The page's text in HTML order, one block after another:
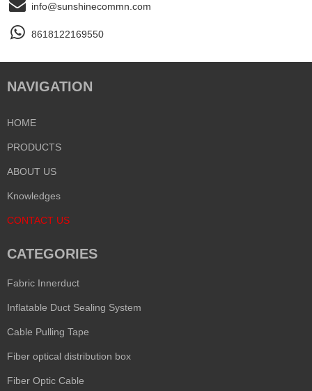
info@sunshinecommn.com
8618122169550
NAVIGATION
HOME
PRODUCTS
ABOUT US
Knowledges
CONTACT US
CATEGORIES
Fabric Innerduct
Inflatable Duct Sealing System
Cable Pulling Tape
Fiber optical distribution box
Fiber Optic Cable